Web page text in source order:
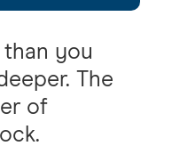
you
The
of